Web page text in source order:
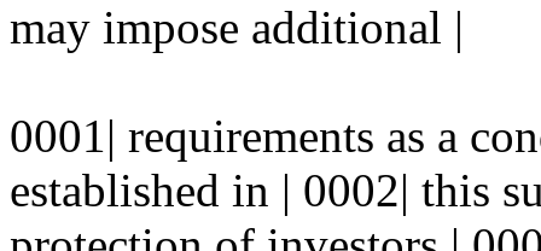
may impose additional |
0001| requirements as a
established in | 0002| this